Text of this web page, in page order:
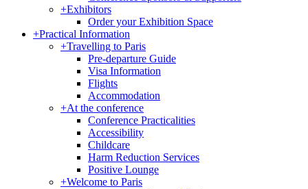
+Exhibitors
Order your Exhibition Space
+Practical Information
+Travelling to Paris
Pre-departure Guide
Visa Information
Flights
Accommodation
+At the conference
Conference Practicalities
Accessibility
Childcare
Harm Reduction Services
Positive Lounge
+Welcome to Paris